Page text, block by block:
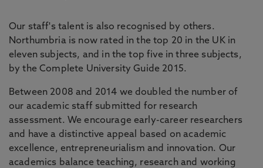
Our staff's talent is also recognised by others.
Northumbria is now rated in the top 20 in the UK in
eleven subjects, and in the top five in three subjects,
by the Complete University Guide 2015.
Between 2008 and 2014 we doubled the number of
our academic staff submitted for research
assessment. We encourage early-career researchers
and have a distinctive appeal based on academic
excellence, entrepreneurialism and innovation. Our
academics balance teaching, research and working